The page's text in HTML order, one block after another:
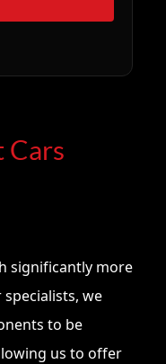
Cars
significantly more
specialists, we
to be
us to offer